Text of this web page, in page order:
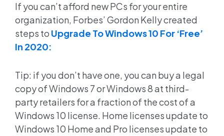
If you can’t afford new PCs for your entire
organization, Forbes’ Gordon Kelly created
steps to Upgrade To Windows 10 For ‘Free’
In 2020:
Tip: if you don’t have one, you can buy a legal
copy of Windows 7 or Windows 8 at third-
party retailers for a fraction of the cost of a
Windows 10 license. Home licenses update to
Windows 10 Home and Pro licenses update to